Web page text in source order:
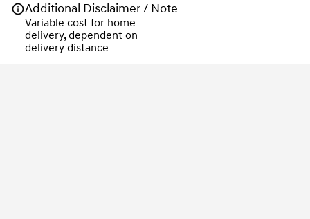
Additional Disclaimer / Note
Variable cost for home
delivery, dependent on
delivery distance